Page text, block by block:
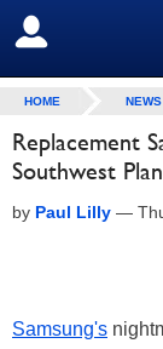
SIGN OUT
HOME NEWS
Replacement
Southwest
by Paul Lilly —
Samsung's